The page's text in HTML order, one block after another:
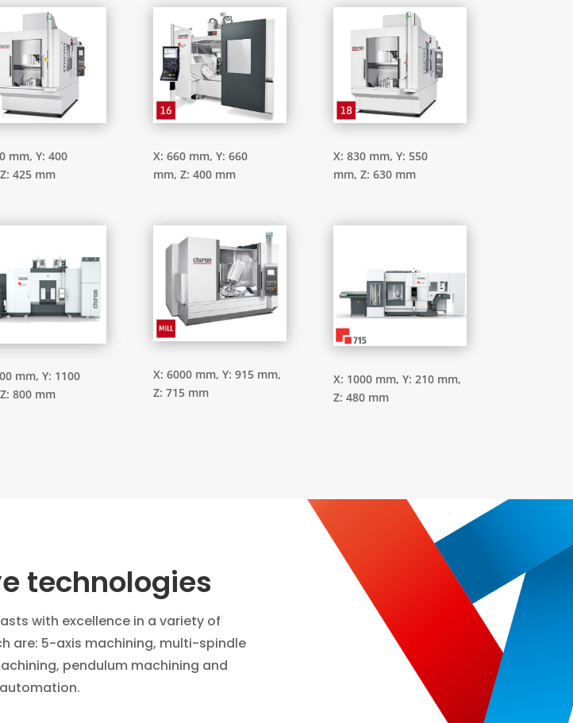
mm,Y: 400
Z: 425 mm
X: 660 mm, Y: 660
mm, Z: 400 mm
X: 830 mm, Y: 550
mm, Z: 630 mm
mm,Y: 1100
Z: 800 mm
X: 6000 mm, Y: 915 mm,
Z: 715 mm
X: 1000 mm, Y: 210 mm,
Z: 480 mm
technologies
with excellence in a variety of
are: 5-axis machining, multi-spindle
pendulum machining and
automation.